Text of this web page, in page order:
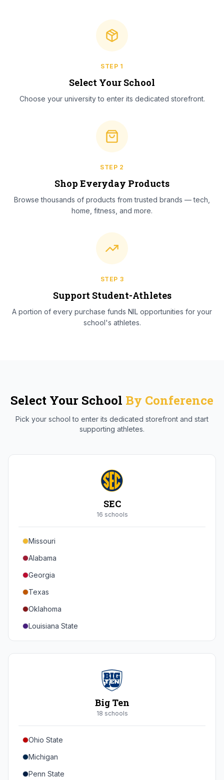
STEP 1
Select Your School
Choose your university to enter its dedicated storefront.
STEP 2
Shop Everyday Products
Browse thousands of products from trusted brands — tech,
home, fitness, and more.
STEP 3
Support Student-Athletes
A portion of every purchase funds NIL opportunities for your
school's athletes.
Select Your School By Conference
Pick your school to enter its dedicated storefront and start
supporting athletes.
SEC
16 schools
Missouri
Alabama
Georgia
Texas
Oklahoma
Louisiana State
Florida
Mississippi State
Mississippi
South Carolina
Big Ten
18 schools
Ohio State
Michigan
Penn State